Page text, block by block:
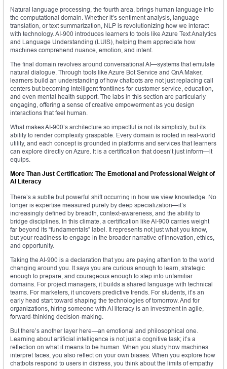
Natural language processing, the fourth area, brings human language into
the computational domain. Whether it’s sentiment analysis, language
translation, or text summarization, NLP is revolutionizing how we interact
with technology. AI-900 introduces learners to tools like Azure Text Analytics
and Language Understanding (LUIS), helping them appreciate how
machines comprehend nuance, emotion, and intent.
The final domain revolves around conversational AI—systems that emulate
natural dialogue. Through tools like Azure Bot Service and QnA Maker,
learners build an understanding of how chatbots are not just replacing call
centers but becoming intelligent frontlines for customer service, education,
and even mental health support. The labs in this section are particularly
engaging, offering a sense of creative empowerment as you design
interactions that feel human.
What makes AI-900’s architecture so impactful is not its simplicity, but its
ability to render complexity graspable. Every domain is rooted in real-world
utility, and each concept is grounded in platforms and services that learners
can explore directly on Azure. It is a certification that doesn’t just inform—it
equips.
More Than Just Certification: The Emotional and Professional Weight of
AI Literacy
There’s a subtle but powerful shift occurring in how we view knowledge. No
longer is expertise measured purely by deep specialization—it’s
increasingly defined by breadth, context-awareness, and the ability to
bridge disciplines. In this climate, a certification like AI-900 carries weight
far beyond its “fundamentals” label. It represents not just what you know,
but your readiness to engage in the broader narrative of innovation, ethics,
and opportunity.
Taking the AI-900 is a declaration that you are paying attention to the world
changing around you. It says you are curious enough to learn, strategic
enough to prepare, and courageous enough to step into unfamiliar
domains. For project managers, it builds a shared language with technical
teams. For marketers, it uncovers predictive trends. For students, it’s an
early head start toward shaping the technologies of tomorrow. And for
organizations, hiring someone with AI literacy is an investment in agile,
forward-thinking decision-making.
But there’s another layer here—an emotional and philosophical one.
Learning about artificial intelligence is not just a cognitive task; it’s a
reflection on what it means to be human. When you study how machines
interpret faces, you also reflect on your own biases. When you explore how
chatbots respond to users in distress, you think about the limits of empathy